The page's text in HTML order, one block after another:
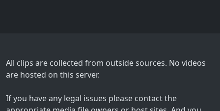
All clips are collected from outside sources. No videos
are hosted on this server.
If you have any legal issues please contact the